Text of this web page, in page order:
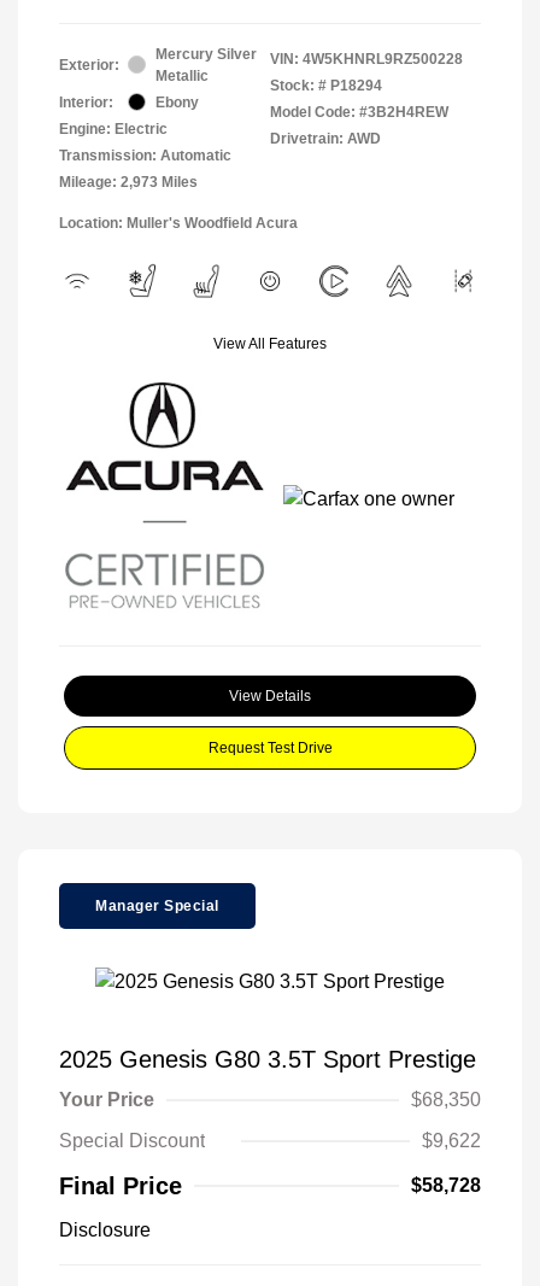
Exterior:
Mercury Silver
Metallic
Interior:
Ebony
Engine: Electric
Transmission: Automatic
Mileage: 2,973 Miles
VIN: 4W5KHNRL9RZ500228
Stock: # P18294
Model Code: #3B2H4REW
Drivetrain: AWD
Location: Muller's Woodfield Acura
View All Features
View Details
Request Test Drive
Manager Special
2025 Genesis G80 3.5T Sport Prestige
Your Price
$68,350
Special Discount
$9,622
Final Price $58,728
Disclosure